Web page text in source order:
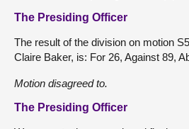
The Presiding Officer
The result of the division on motion
Claire Baker, is: For 26, Against 89,
Motion disagreed to.
The Presiding Officer